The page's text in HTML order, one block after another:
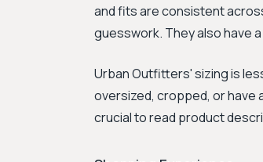
and fits are consistent
guesswork. They also have
Urban Outfitters' sizing is
oversized, cropped, or have
crucial to read product